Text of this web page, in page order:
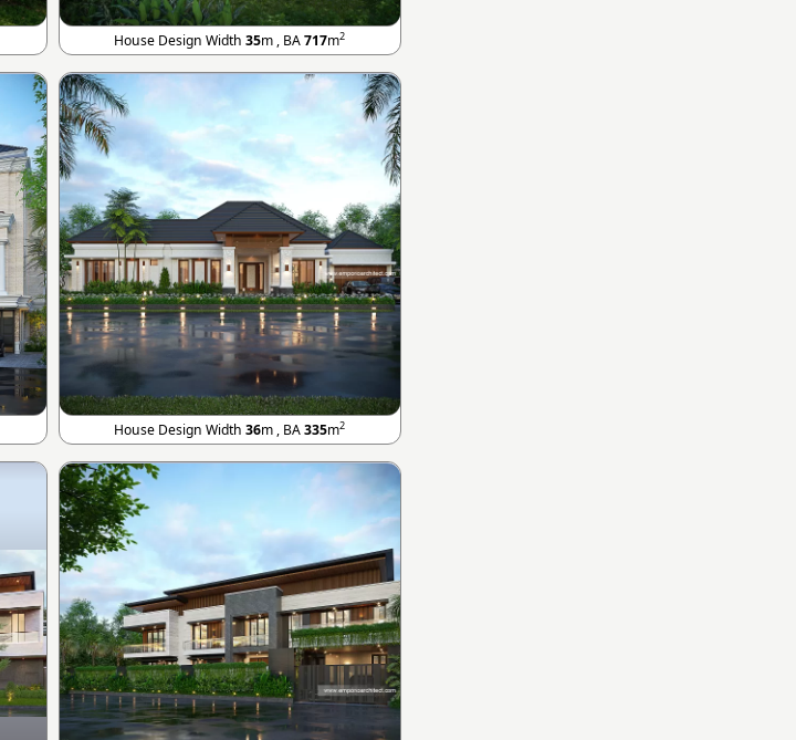
House Design Width35m , BA717m2
House Design Width36m , BA335m2